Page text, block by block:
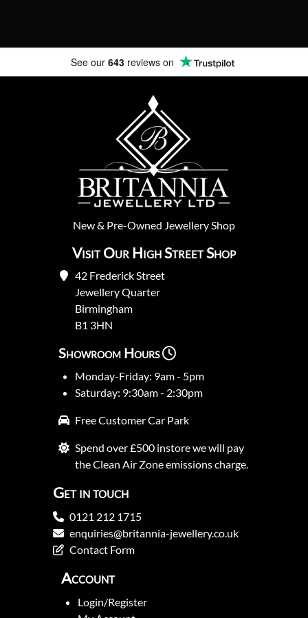
See our 643 reviews on
New& Pre-Owned Jewellery Shop
Visit Our High Street Shop
42 Frederick Street
Jewellery Quarter
Birmingham
B1 3HN
Showroom Hours
Monday-Friday: 9am - 5pm
Saturday: 9:30am - 2:30pm
Free Customer Car Park
Spend over £500 instore we will pay
the Clean Air Zone emissions charge.
Get in touch
0121 212 1715
enquiries@britannia-jewellery.co.uk
Contact Form
Account
Login/Register